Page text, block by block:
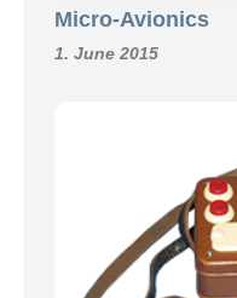
Micro-Avionics
1. June 2015